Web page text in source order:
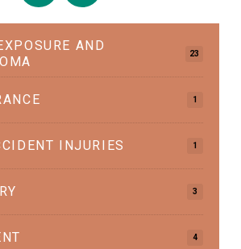
AND
23
1
INJURIES 1
3
4